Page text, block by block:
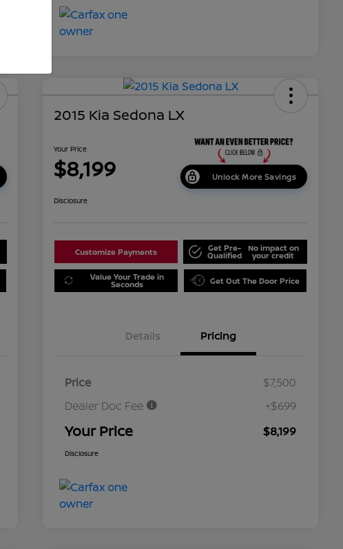
2015 Kia Sedona LX
Your Price
$8,199 Unlock More Savings
Disclosure
Customize Payments Get Pre-
Qualified
No impact on
your credit
Value Your Trade in
Seconds Get Out The Door Price
Details Pricing
Price
$7,500
Dealer Doc Fee
+$699
Your Price $8,199
Disclosure